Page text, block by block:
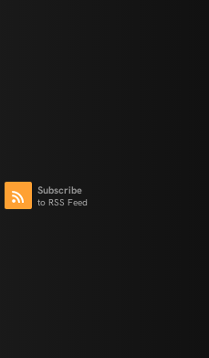
Subscribe
to RSS Feed